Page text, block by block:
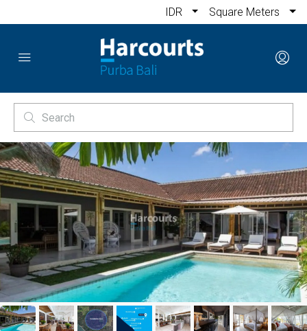
IDR Square Meters